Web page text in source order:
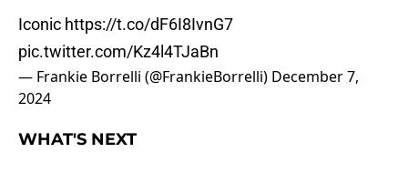
Iconic https://t.co/dF6I8IvnG7
pic.twitter.com/Kz4l4TJaBn
— Frankie Borrelli (@FrankieBorrelli) December 7,
2024
WHAT'S NEXT